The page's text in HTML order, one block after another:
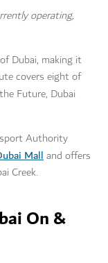
operating,
Dubai, making it
covers eight of
Future, Dubai
Authority
Malland offers
Creek.
On &